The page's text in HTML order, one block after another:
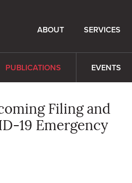
ABOUT SERVICES
PUBLICATIONS EVENTS
Filing and
19 Emergency